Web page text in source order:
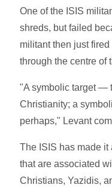
One of the ISIS
shreds, but failed
militant then just
through the centre of
"A symbolic target —
Christianity; a
perhaps," Levant
The ISIS has made it
that are associated
Christians, Yazidis,